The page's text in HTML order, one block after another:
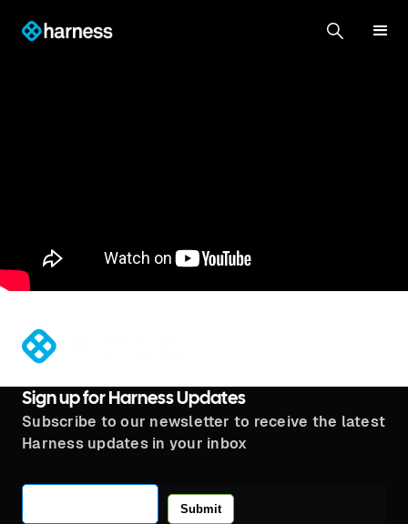
Sign up for Harness Updates
Subscribe to our newsletter to receive the latest
Harness updates in your inbox
Submit